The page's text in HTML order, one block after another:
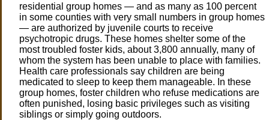
residential group homes — and as many as 100 percent
in some counties with very small numbers in group homes
— are authorized by juvenile courts to receive
psychotropic drugs. These homes shelter some of the
most troubled foster kids, about 3,800 annually, many of
whom the system has been unable to place with families.
Health care professionals say children are being
medicated to sleep to keep them manageable. In these
group homes, foster children who refuse medications are
often punished, losing basic privileges such as visiting
siblings or simply going outdoors.